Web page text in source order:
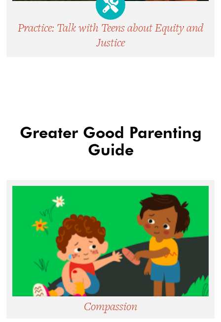
Practice: Talk with Teens about Equity and
Justice
Greater Good Parenting
Guide
Compassion